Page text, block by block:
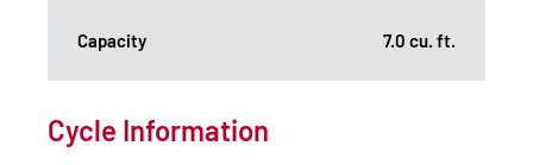
Capacity 7.0 cu. ft.
Cycle Information